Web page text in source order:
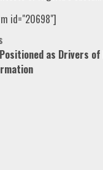
id="20698"]
as Drivers of